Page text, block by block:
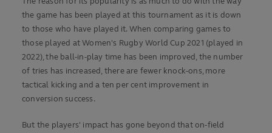
the game has been played at this tournament as it is down
to those who have played it. When comparing games to
those played at Women's Rugby World Cup 2021 (played in
2022), the ball-in-play time has been improved, the number
of tries has increased, there are fewer knock-ons, more
tactical kicking and a ten per cent improvement in
conversion success.
But the players' impact has gone beyond that on-field